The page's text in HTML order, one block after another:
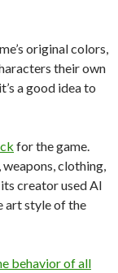
original colors,
their own
a good idea to
for the game.
clothing,
creator used AI
art style of the
behavior of all